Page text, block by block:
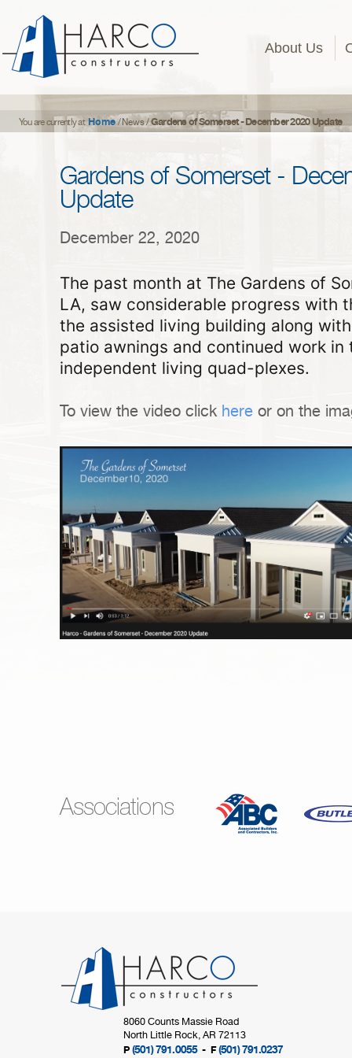
About Us
You are currently atHome/ News/Gardens of Somerset - December 2020 Update
Gardens of Somerset -
Update
December 22, 2020
The past month at The Gardens of
LA, saw considerable progress with
the assisted living building along
patio awnings and continued work
independent living quad-plexes.
To view the video click here or on the
Associations
8060 Counts Massie Road
North Little Rock, AR 72113
P (501) 791.0055- F(501) 791.0237